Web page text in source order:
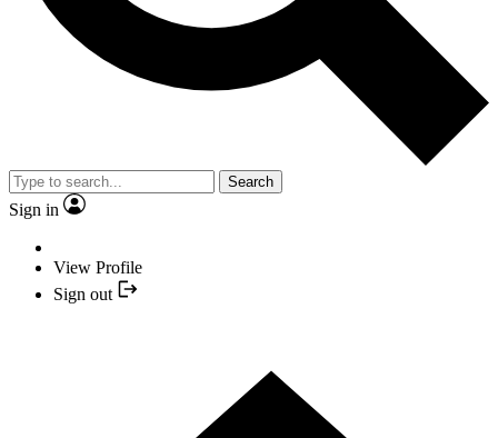
Search
Sign in
View Profile
Sign out